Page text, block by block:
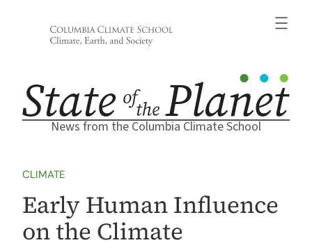
News from the Columbia Climate School
CLIMATE
Early Human Influence
on the Climate